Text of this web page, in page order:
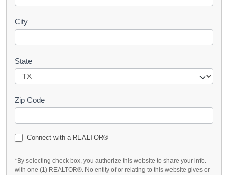
City
State
Zip Code
Connect with a REALTOR®
*By selecting check box, you authorize this website to share your info.
with one (1) REALTOR®. No entity of or relating to this website gives or